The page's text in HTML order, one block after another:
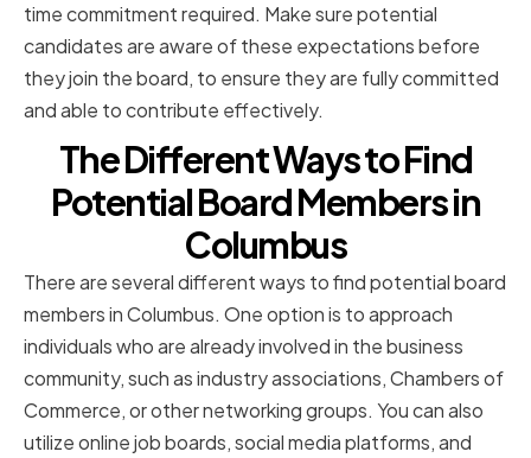
time commitment required. Make sure potential
candidates are aware of these expectations before
they join the board, to ensure they are fully committed
and able to contribute effectively.
The Different Ways to Find
Potential Board Members in
Columbus
There are several different ways to find potential board
members in Columbus. One option is to approach
individuals who are already involved in the business
community, such as industry associations, Chambers of
Commerce, or other networking groups. You can also
utilize online job boards, social media platforms, and